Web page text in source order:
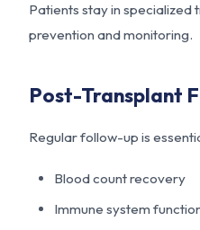
Patients stay in specialized
prevention and monitoring.
Post-Transplant
Regular follow-up is
Blood count recovery
Immune system